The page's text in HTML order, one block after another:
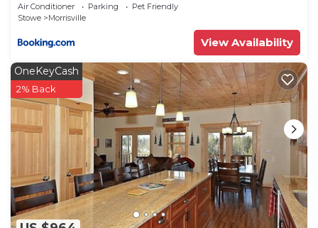
Air Conditioner Parking
Pet Friendly
Stowe
Morrisville
View Availability
OneKeyCash
2% Back